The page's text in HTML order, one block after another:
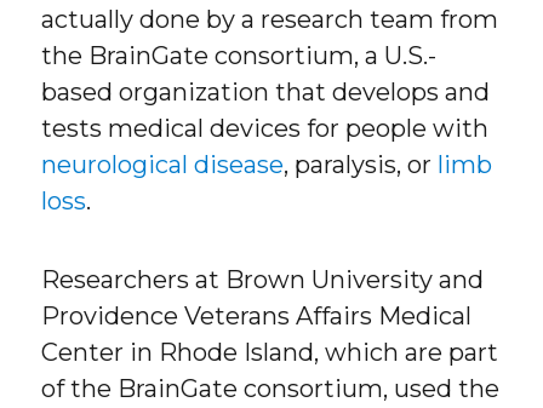
actually done by a research team from
the BrainGate consortium, a U.S.-
based organization that develops and
tests medical devices for people with
neurological disease, paralysis, or limb
loss.
Researchers at Brown University and
Providence Veterans Affairs Medical
Center in Rhode Island, which are part
of the BrainGate consortium, used the